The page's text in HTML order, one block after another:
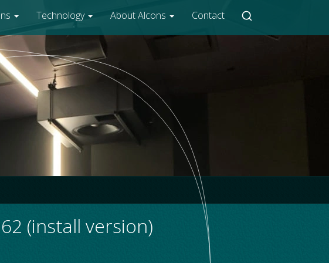
Technology About Alcons Contact
(install version)